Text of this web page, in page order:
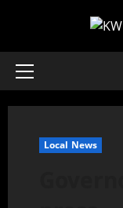
Local News